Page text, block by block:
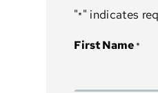
"*" indicates
First Name *